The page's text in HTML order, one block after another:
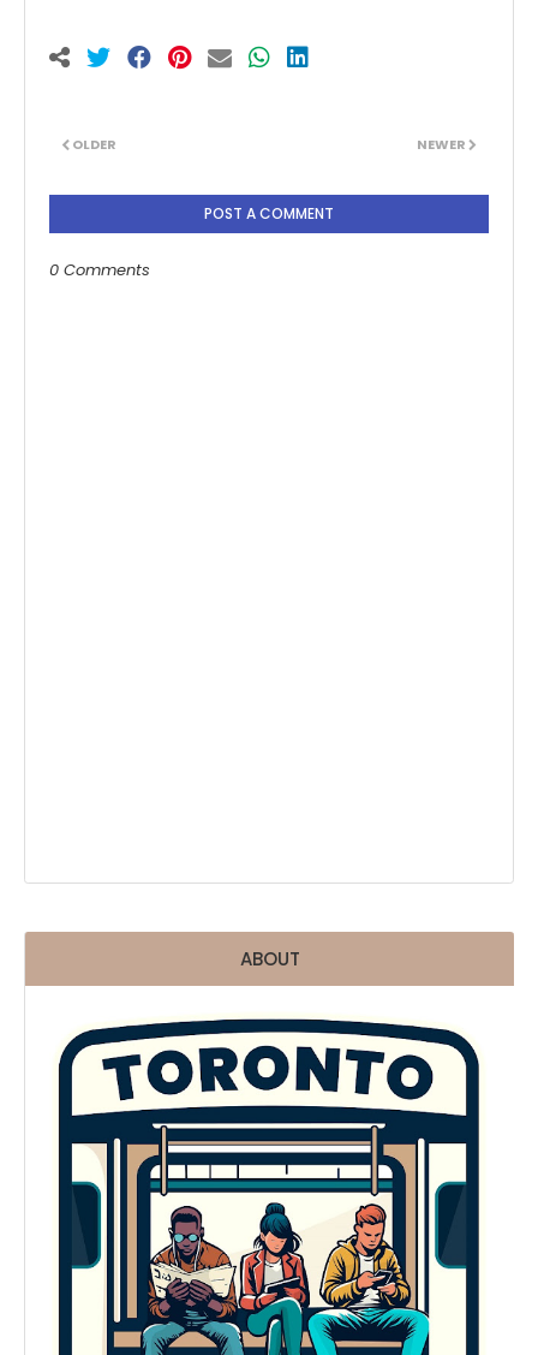
NEWER
OLDER
POST A COMMENT
0 Comments
ABOUT